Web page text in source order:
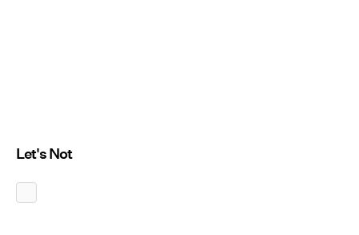
Let's Not